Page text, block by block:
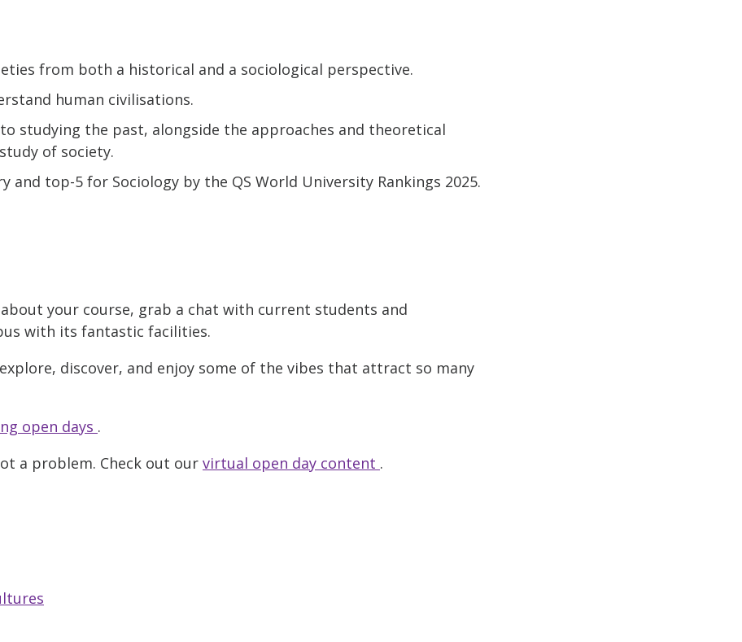
from both a historical and a sociological perspective.
human civilisations.
studying the past, alongside the approaches and theoretical
of society.
and top-5 for Sociology by the QS World University Rankings 2025.
your course, grab a chat with current students and
with its fantastic facilities.
discover, and enjoy some of the vibes that attract so many
open days .
a problem. Check out our virtual open day content .